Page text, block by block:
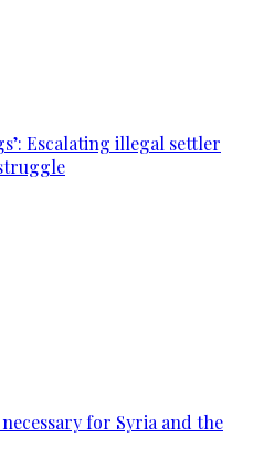
Escalating illegal settler
necessary for Syria and the